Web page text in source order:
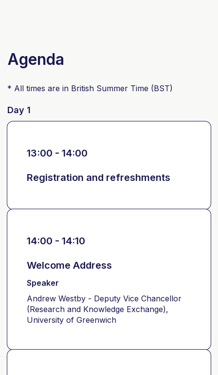
Agenda
* All times are in British Summer Time (BST)
Day 1
13:00 - 14:00
Registration and refreshments
14:00 - 14:10
Welcome Address
Speaker
Andrew Westby - Deputy Vice Chancellor
(Research and Knowledge Exchange),
University of Greenwich